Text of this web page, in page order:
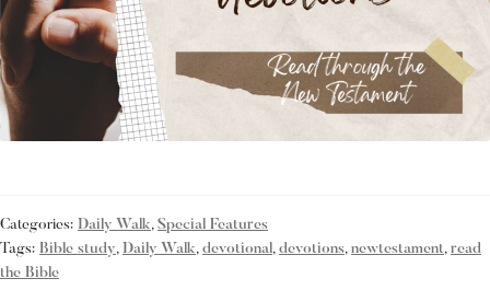
Categories: Daily Walk, Special Features
Tags: Bible study, Daily Walk, devotional, devotions, newtestament, read
the Bible